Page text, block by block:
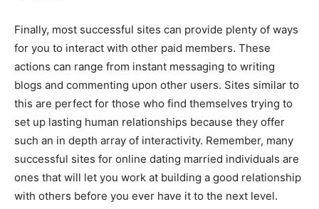
Finally, most successful sites can provide plenty of ways
for you to interact with other paid members. These
actions can range from instant messaging to writing
blogs and commenting upon other users. Sites similar to
this are perfect for those who find themselves trying to
set up lasting human relationships because they offer
such an in depth array of interactivity. Remember, many
successful sites for online dating married individuals are
ones that will let you work at building a good relationship
with others before you ever have it to the next level.